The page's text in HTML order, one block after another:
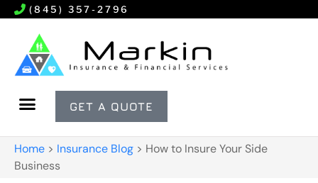
(845) 357-2796
GET A QUOTE
Home > Insurance Blog > How to Insure Your Side
Business